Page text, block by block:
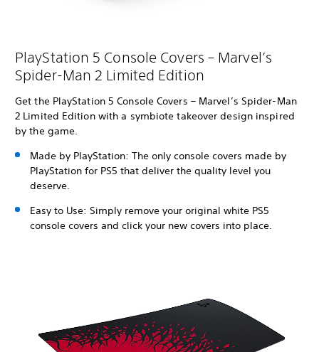
PlayStation 5 Console Covers – Marvel’s
Spider-Man 2 Limited Edition
Get the PlayStation 5 Console Covers – Marvel’s Spider-Man
2 Limited Edition with a symbiote takeover design inspired
by the game.
Made by PlayStation: The only console covers made by
PlayStation for PS5 that deliver the quality level you
deserve.
Easy to Use: Simply remove your original white PS5
console covers and click your new covers into place.